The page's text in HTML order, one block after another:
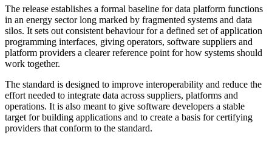
The release establishes a formal baseline for data platform functions
in an energy sector long marked by fragmented systems and data
silos. It sets out consistent behaviour for a defined set of application
programming interfaces, giving operators, software suppliers and
platform providers a clearer reference point for how systems should
work together.
The standard is designed to improve interoperability and reduce the
effort needed to integrate data across suppliers, platforms and
operations. It is also meant to give software developers a stable
target for building applications and to create a basis for certifying
providers that conform to the standard.